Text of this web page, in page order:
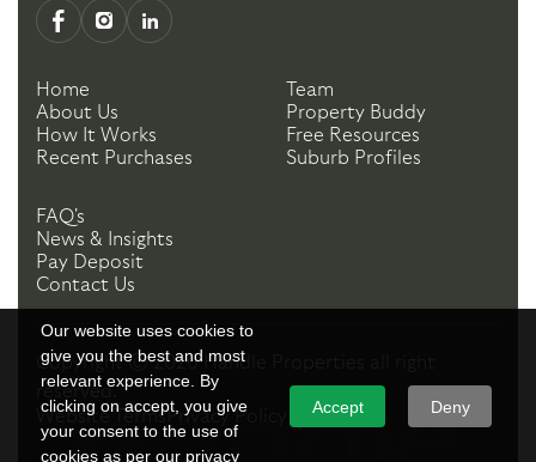
Our website uses cookies to
give you the best and most
relevant experience. By
clicking on accept, you give
your consent to the use of
cookies as per our privacy
Accept Deny
Home
About Us
How It Works
Recent Purchases
Team
Property Buddy
Free Resources
Suburb Profiles
FAQ's
News & Insights
Pay Deposit
Contact Us
Copyright ©2026 Handle Properties
reserved.
Website TermsPrivacy Policy